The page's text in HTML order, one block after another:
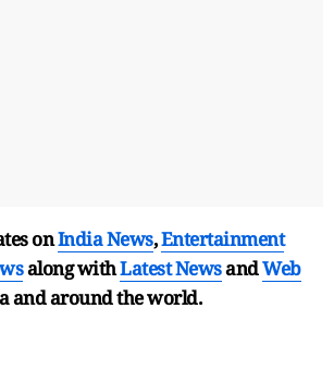
onIndia News,Entertainment
along withLatest NewsandWeb
andaround the world.